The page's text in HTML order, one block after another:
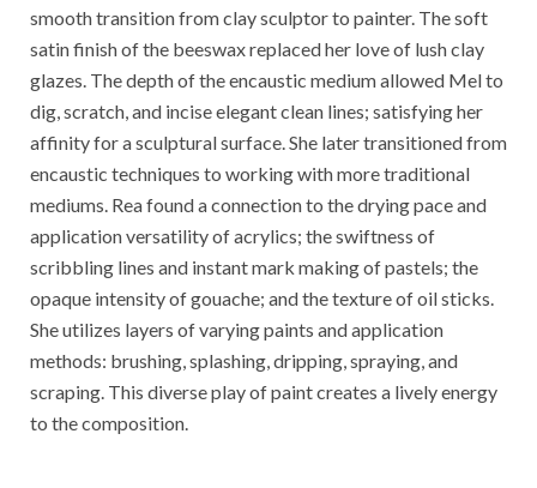
smooth transition from clay sculptor to painter. The soft
satin finish of the beeswax replaced her love of lush clay
glazes. The depth of the encaustic medium allowed Mel to
dig, scratch, and incise elegant clean lines; satisfying her
affinity for a sculptural surface. She later transitioned from
encaustic techniques to working with more traditional
mediums. Rea found a connection to the drying pace and
application versatility of acrylics; the swiftness of
scribbling lines and instant mark making of pastels; the
opaque intensity of gouache; and the texture of oil sticks.
She utilizes layers of varying paints and application
methods: brushing, splashing, dripping, spraying, and
scraping. This diverse play of paint creates a lively energy
to the composition.